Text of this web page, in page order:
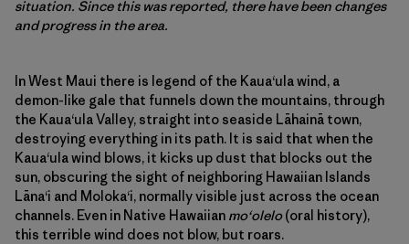
situation. Since this was reported, there have been changes
and progress in the area.
In West Maui there is legend of the Kaua‘ula wind, a
demon-like gale that funnels down the mountains, through
the Kaua‘ula Valley, straight into seaside Lāhainā town,
destroying everything in its path. It is said that when the
Kaua‘ula wind blows, it kicks up dust that blocks out the
sun, obscuring the sight of neighboring Hawaiian Islands
Lāna‘i and Moloka‘i, normally visible just across the ocean
channels. Even in Native Hawaiian moʻolelo(oral history),
this terrible wind does not blow, but roars.